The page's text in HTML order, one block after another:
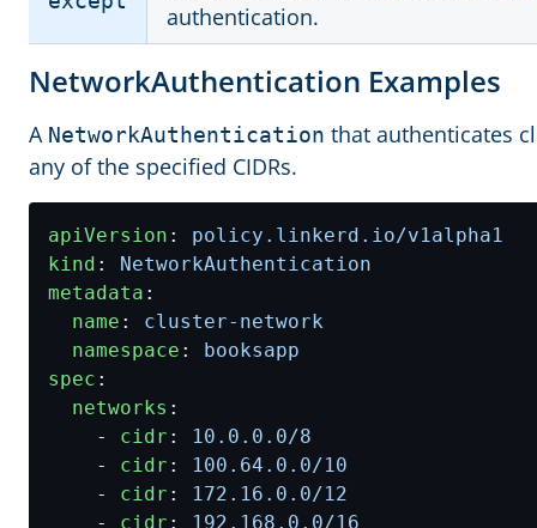
authentication.
NetworkAuthentication Examples
A NetworkAuthentication that authenticates
any of the specified CIDRs.
apiVersion :
policy.linkerd.io/v1alpha1
kind :
NetworkAuthentication
metadata :
name :
cluster-network
namespace :
booksapp
spec :
networks :
- cidr : 10.0.0.0/8
- cidr : 100.64.0.0/10
- cidr : 172.16.0.0/12
- cidr : 192.168.0.0/16